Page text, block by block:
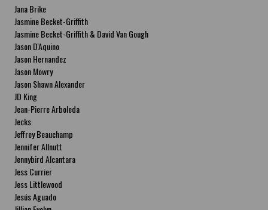
Jana Brike
Jasmine Becket-Griffith
Jasmine Becket-Griffith & David Van Gough
Jason D'Aquino
Jason Hernandez
Jason Mowry
Jason Shawn Alexander
JD King
Jean-Pierre Arboleda
Jecks
Jeffrey Beauchamp
Jennifer Allnutt
Jennybird Alcantara
Jess Currier
Jess Littlewood
Jesús Aguado